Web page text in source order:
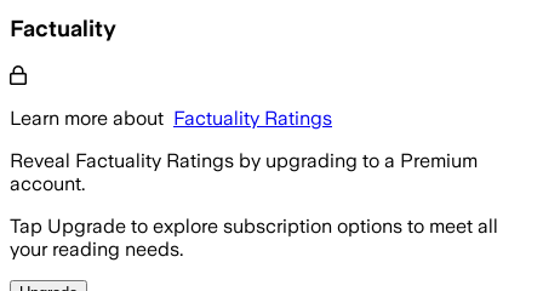
Factuality
Learn more about Factuality Ratings
Reveal Factuality Ratings by upgrading to a Premium
account.
Tap Upgrade to explore subscription options to meet all
your reading needs.